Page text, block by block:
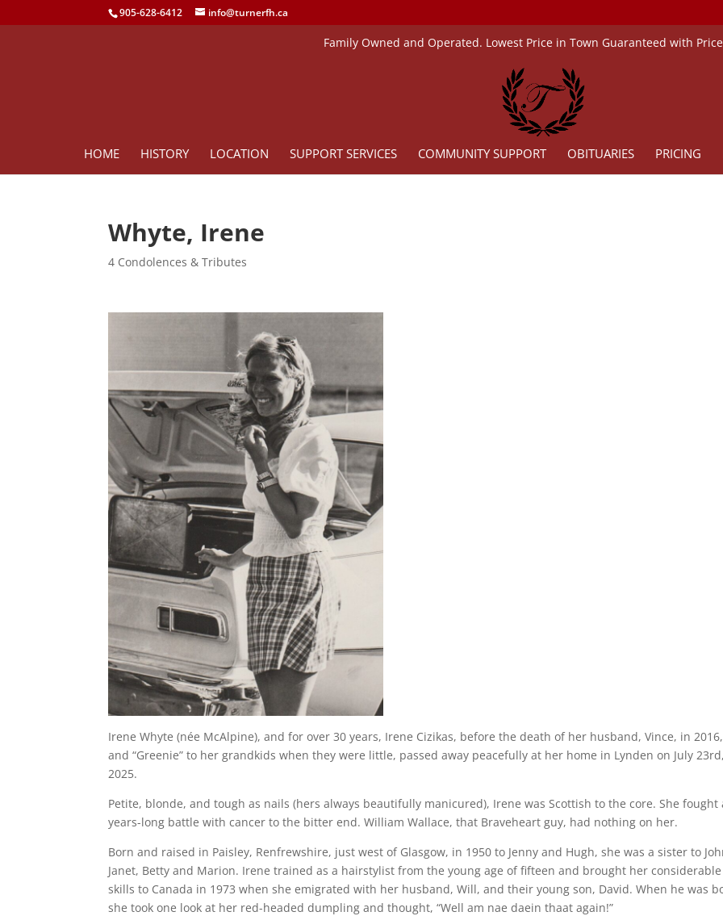
905-628-6412 info@turnerfh.ca
Family Owned and Operated. Lowest Price in Town Guaranteed with
HOME HISTORY LOCATION SUPPORT SERVICES COMMUNITY SUPPORT OBITUARIES PRICING
Whyte, Irene
4 Condolences & Tributes
Irene Whyte (née McAlpine), and for over 30 years, Irene Cizikas, before the death of her husband, Vince, in 2016,
and “Greenie” to her grandkids when they were little, passed away peacefully at her home in Lynden on July 23rd,
2025.
Petite, blonde, and tough as nails (hers always beautifully manicured), Irene was Scottish to the core. She fought
years-long battle with cancer to the bitter end. William Wallace, that Braveheart guy, had nothing on her.
Born and raised in Paisley, Renfrewshire, just west of Glasgow, in 1950 to Jenny and Hugh, she was a sister to
Janet, Betty and Marion. Irene trained as a hairstylist from the young age of fifteen and brought her considerable
skills to Canada in 1973 when she emigrated with her husband, Will, and their young son, David. When he was
she took one look at her red-headed dumpling and thought, “Well am nae daein thaat again!”